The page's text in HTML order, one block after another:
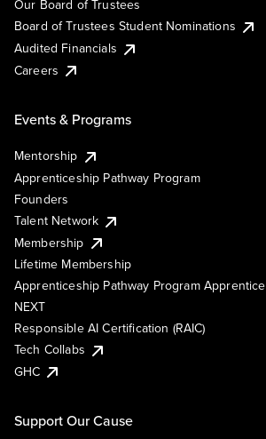
Our Board of Trustees
Board of Trustees Student Nominations
Audited Financials
Careers
Events & Programs
Mentorship
Apprenticeship Pathway Program
Founders
Talent Network
Membership
Lifetime Membership
Apprenticeship Pathway Program Apprentice
NEXT
Responsible AI Certification (RAIC)
Tech Collabs
GHC
Support Our Cause